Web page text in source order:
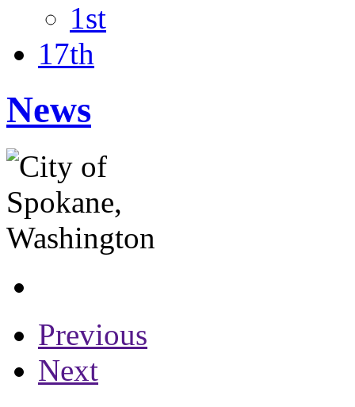
1st
17th
News
Previous
Next